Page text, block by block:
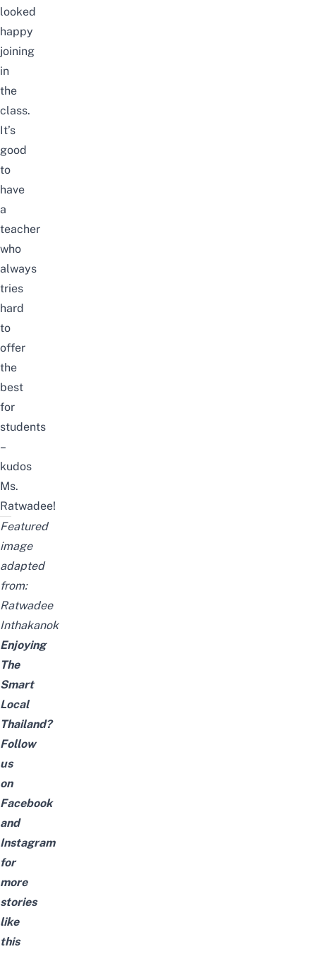
looked
happy
joining
in
the
class.
It’s
good
to
have
a
teacher
who
always
tries
hard
to
offer
the
best
for
students
–
kudos
Ms.
Ratwadee!
Featured
image
adapted
from:
Ratwadee
Inthakanok
Enjoying
The
Smart
Local
Thailand?
Follow
us
on
Facebook
and
Instagram
for
more
stories
like
this